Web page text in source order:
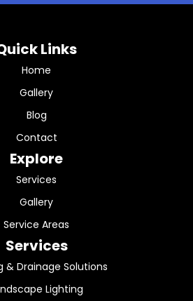
Links
Home
Gallery
Blog
Contact
Explore
Services
Gallery
Service Areas
Services
& Drainage Solutions
Lighting